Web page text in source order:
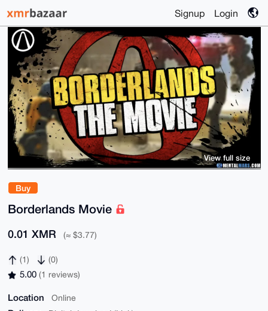
Signup Login
Buy
Borderlands Movie
0.01 XMR (≈ $3.77)
(1) (0)
5.00 (1 reviews)
Location Online
View full size